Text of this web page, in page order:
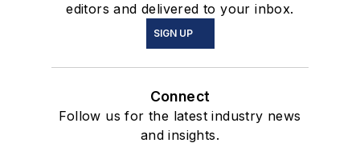
editors and delivered to your inbox.
SIGN UP
Connect
Follow us for the latest industry news
and insights.